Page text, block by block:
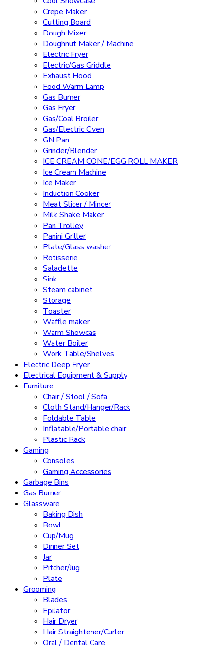
Crepe Maker
Cutting Board
Dough Mixer
Doughnut Maker / Machine
Electric Fryer
Electric/Gas Griddle
Exhaust Hood
Food Warm Lamp
Gas Burner
Gas Fryer
Gas/Coal Broiler
Gas/Electric Oven
GN Pan
Grinder/Blender
ICE CREAM CONE/EGG ROLL MAKER
Ice Cream Machine
Ice Maker
Induction Cooker
Meat Slicer / Mincer
Milk Shake Maker
Pan Trolley
Panini Griller
Plate/Glass washer
Rotisserie
Saladette
Sink
Steam cabinet
Storage
Toaster
Waffle maker
Warm Showcas
Water Boiler
Work Table/Shelves
Electric Deep Fryer
Electrical Equipment & Supply
Furniture
Chair / Stool / Sofa
Cloth Stand/Hanger/Rack
Foldable Table
Inflatable/Portable chair
Plastic Rack
Gaming
Consoles
Gaming Accessories
Garbage Bins
Gas Burner
Glassware
Baking Dish
Bowl
Cup/Mug
Dinner Set
Jar
Pitcher/Jug
Plate
Grooming
Blades
Epilator
Hair Dryer
Hair Straightener/Curler
Oral / Dental Care